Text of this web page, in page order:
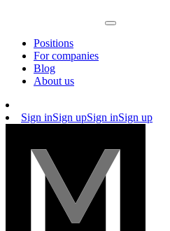
Positions
For companies
Blog
About us
Sign inSign upSign inSign up